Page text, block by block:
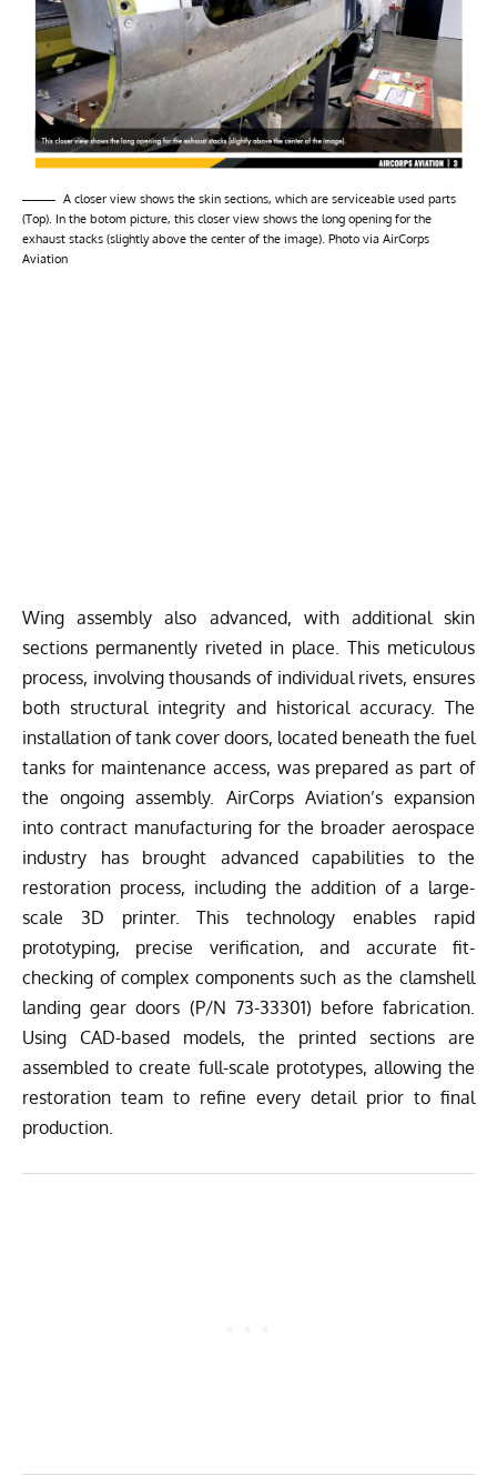
A closer view shows the skin sections, which are serviceable used parts
(Top). In the botom picture, this closer view shows the long opening for the
exhaust stacks (slightly above the center of the image). Photo via AirCorps
Aviation
Wing assembly also advanced, with additional skin
sections permanently riveted in place. This meticulous
process, involving thousands of individual rivets, ensures
both structural integrity and historical accuracy. The
installation of tank cover doors, located beneath the fuel
tanks for maintenance access, was prepared as part of
the ongoing assembly. AirCorps Aviation’s expansion
into contract manufacturing for the broader aerospace
industry has brought advanced capabilities to the
restoration process, including the addition of a large-
scale 3D printer. This technology enables rapid
prototyping, precise verification, and accurate fit-
checking of complex components such as the clamshell
landing gear doors (P/N 73-33301) before fabrication.
Using CAD-based models, the printed sections are
assembled to create full-scale prototypes, allowing the
restoration team to refine every detail prior to final
production.